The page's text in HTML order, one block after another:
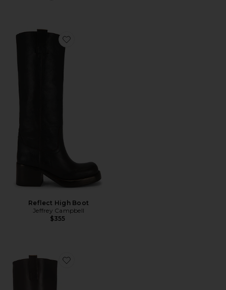
Favorite Reflect High Boot
Reflect High Boot
Jeffrey Campbell
$355
Favorite Hayes Boot